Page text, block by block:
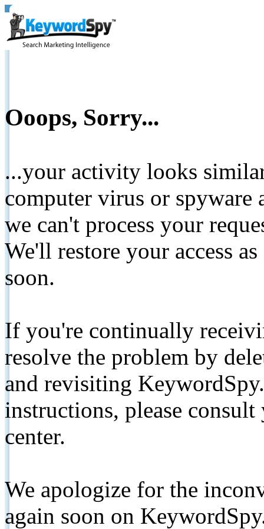
Ooops, Sorry...
...your activity looks
computer virus or spyware
we can't process your
We'll restore your access
soon.
If you're continually
resolve the problem by
and revisiting
instructions, please
center.
We apologize for the
again soon on